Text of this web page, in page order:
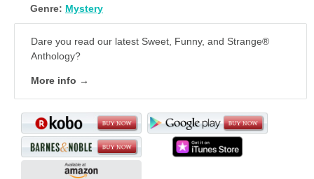
Genre: Mystery
Dare you read our latest Sweet, Funny, and Strange®
Anthology?
More info →